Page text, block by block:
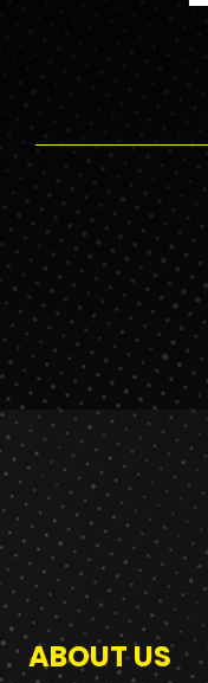
ABOUT US